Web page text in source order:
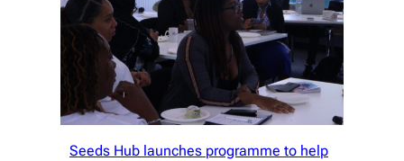
Seeds Hub launches programme to help